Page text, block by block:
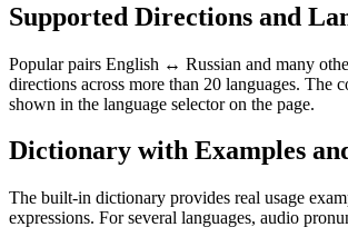
Supported Directions and
Popular pairs English ↔ Russian and many
directions across more than 20 languages. The
shown in the language selector on the page.
Dictionary with Examples
The built-in dictionary provides real usage
expressions. For several languages, audio